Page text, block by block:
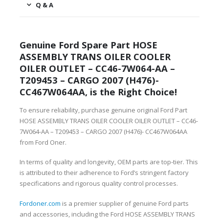
Q & A
Genuine Ford Spare Part HOSE
ASSEMBLY TRANS OILER COOLER
OILER OUTLET – CC46-7W064-AA –
T209453 – CARGO 2007 (H476)-
CC467W064AA, is the Right Choice!
To ensure reliability, purchase genuine original Ford Part
HOSE ASSEMBLY TRANS OILER COOLER OILER OUTLET – CC46-
7W064-AA – T209453 – CARGO 2007 (H476)- CC467W064AA
from Ford Oner.
In terms of quality and longevity, OEM parts are top-tier. This
is attributed to their adherence to Ford’s stringent factory
specifications and rigorous quality control processes.
Fordoner.com is a premier supplier of genuine Ford parts
and accessories, including the Ford HOSE ASSEMBLY TRANS